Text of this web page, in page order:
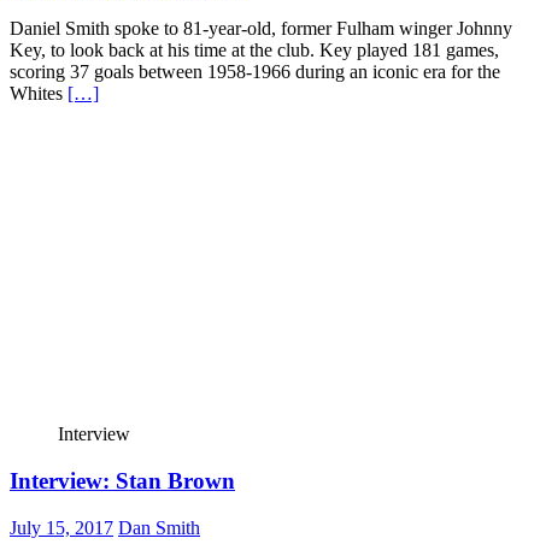
Daniel Smith spoke to 81-year-old, former Fulham winger Johnny
Key, to look back at his time at the club. Key played 181 games,
scoring 37 goals between 1958-1966 during an iconic era for the
Whites […]
Interview
Interview: Stan Brown
July 15, 2017 Dan Smith